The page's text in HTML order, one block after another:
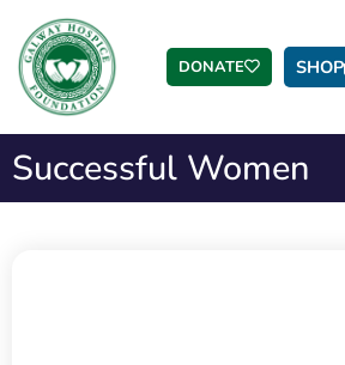
DONATE SHOP
Successful Women